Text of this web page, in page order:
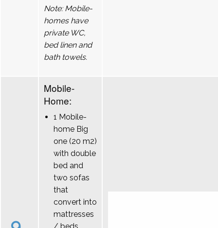
Note: Mobile-
homes have
private WC,
bed linen and
bath towels.
Mobile-
Home:
1 Mobile-
home Big
one (20 m2)
with double
bed and
two sofas
that
convert into
mattresses